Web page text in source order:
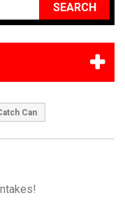
SEARCH
Can